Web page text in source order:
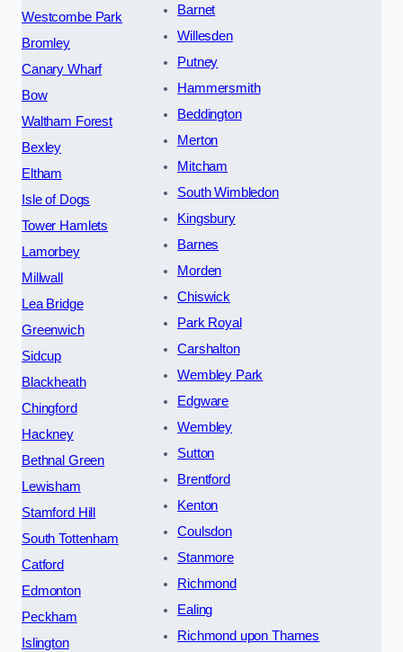
Westcombe Park
Bromley
Canary Wharf
Bow
Waltham Forest
Bexley
Eltham
Isle of Dogs
Tower Hamlets
Lamorbey
Millwall
Lea Bridge
Greenwich
Sidcup
Blackheath
Chingford
Hackney
Bethnal Green
Lewisham
Stamford Hill
South Tottenham
Catford
Edmonton
Peckham
Islington
Barnet
Willesden
Putney
Hammersmith
Beddington
Merton
Mitcham
South Wimbledon
Kingsbury
Barnes
Morden
Chiswick
Park Royal
Carshalton
Wembley Park
Edgware
Wembley
Sutton
Brentford
Kenton
Coulsdon
Stanmore
Richmond
Ealing
Richmond upon Thames